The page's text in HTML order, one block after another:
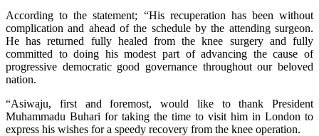
According to the statement; “His recuperation has been without
complication and ahead of the schedule by the attending surgeon.
He has returned fully healed from the knee surgery and fully
committed to doing his modest part of advancing the cause of
progressive democratic good governance throughout our beloved
nation.
“Asiwaju, first and foremost, would like to thank President
Muhammadu Buhari for taking the time to visit him in London to
express his wishes for a speedy recovery from the knee operation.